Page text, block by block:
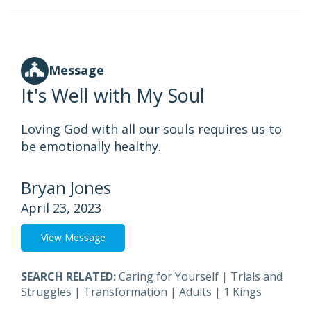
Message
It's Well with My Soul
Loving God with all our souls requires us to
be emotionally healthy.
Bryan Jones
April 23, 2023
View Message
SEARCH RELATED:Caring for Yourself | Trials and
Struggles | Transformation | Adults | 1 Kings